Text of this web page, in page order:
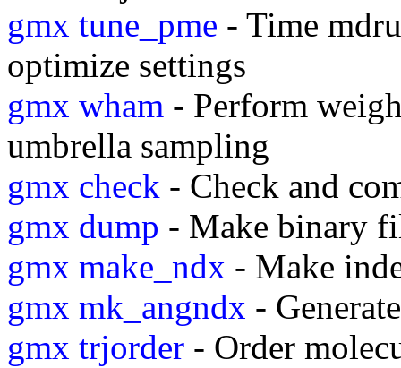
gmx tune_pme - Time
optimize settings
gmx wham - Perform
umbrella sampling
gmx check - Check and
gmx dump - Make binary
gmx make_ndx - Make
gmx mk_angndx -
gmx trjorder - Order